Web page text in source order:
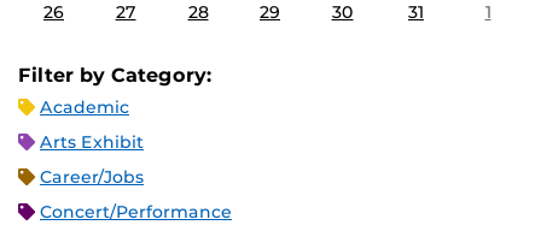
26 27 28 29 30 31 1
Filter by Category:
Academic
Arts Exhibit
Career/Jobs
Concert/Performance